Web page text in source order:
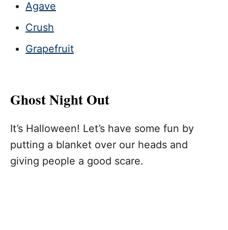
Agave
Crush
Grapefruit
Ghost Night Out
It’s Halloween! Let’s have some fun by
putting a blanket over our heads and
giving people a good scare.